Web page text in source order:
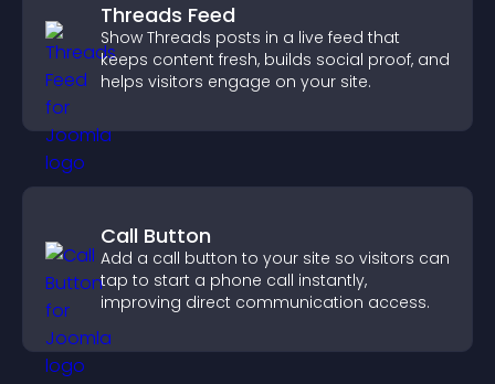
Threads Feed
Show Threads posts in a live feed that
keeps content fresh, builds social proof, and
helps visitors engage on your site.
Call Button
Add a call button to your site so visitors can
tap to start a phone call instantly,
improving direct communication access.